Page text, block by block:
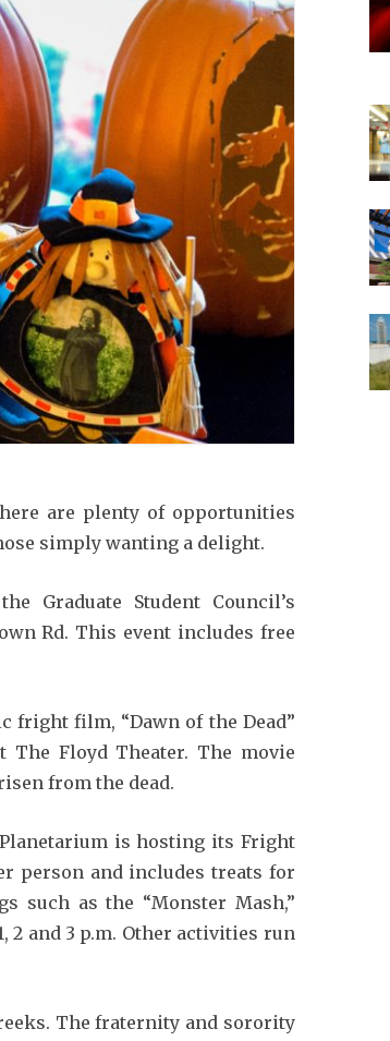
are plenty of opportunities
simply wanting a delight.
Graduate Student Council’s
Rd. This event includes free
fright film, “Dawn of the Dead”
The Floyd Theater. The movie
from the dead.
Planetarium is hosting its Fright
person and includes treats for
such as the “Monster Mash,”
2 and 3 p.m. Other activities run
The fraternity and sorority